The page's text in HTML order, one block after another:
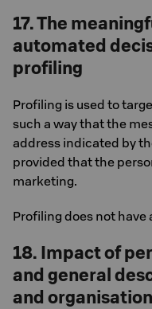
17. The
automated
profiling
Profiling is used to
such a way that the
address indicated by
provided that the
marketing.
Profiling does not
18. Impact of
and general
and